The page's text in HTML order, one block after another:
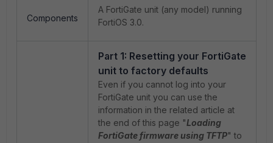
Components
A FortiGate unit (any model) running
FortiOS 3.0.
Part 1: Resetting your FortiGate
unit to factory defaults
Even if you cannot log into your
FortiGate unit you can use the
information in the related article at
the end of this page "Loading
FortiGate firmware using TFTP" to